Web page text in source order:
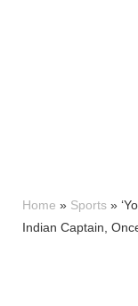
Home » Sports »
Indian Captain,